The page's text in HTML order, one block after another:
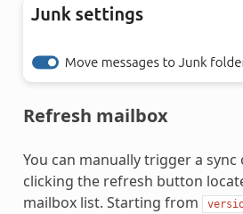
Refresh mailbox
You can manually trigger a
clicking the refresh button
mailbox list. Starting from